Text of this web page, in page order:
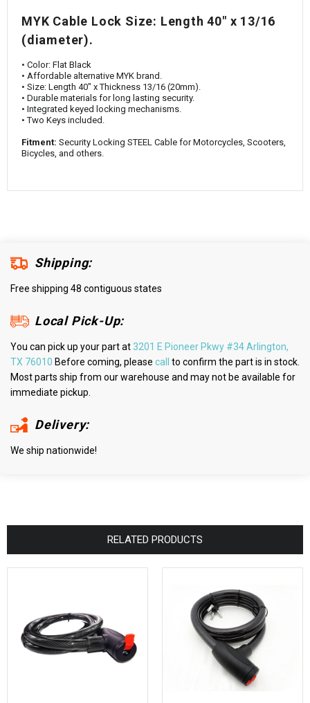
¡
MYK Cable Lock Size: Length 40" x 13/16
(diameter).
• Color: Flat Black
• Affordable alternative MYK brand.
• Size: Length 40" x Thickness 13/16 (20mm).
• Durable materials for long lasting security.
• Integrated keyed locking mechanisms.
• Two Keys included.
Fitment: Security Locking STEEL Cable for Motorcycles, Scooters,
Bicycles, and others.
Shipping:
Free shipping 48 contiguous states
Local Pick-Up:
You can pick up your part at3201 E Pioneer Pkwy #34 Arlington,
TX 76010 Before coming, please call
to confirm the part is in stock.
Most parts ship from our warehouse and may not be available for
immediate pickup.
Delivery:
We ship nationwide!
RELATED PRODUCTS